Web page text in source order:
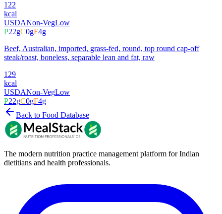
122
kcal
USDANon-VegLow
P22gC0gF4g
Beef, Australian, imported, grass-fed, round, top round cap-off
steak/roast, boneless, separable lean and fat, raw
129
kcal
USDANon-VegLow
P22gC0gF4g
Back to Food Database
The modern nutrition practice management platform for Indian
dietitians and health professionals.